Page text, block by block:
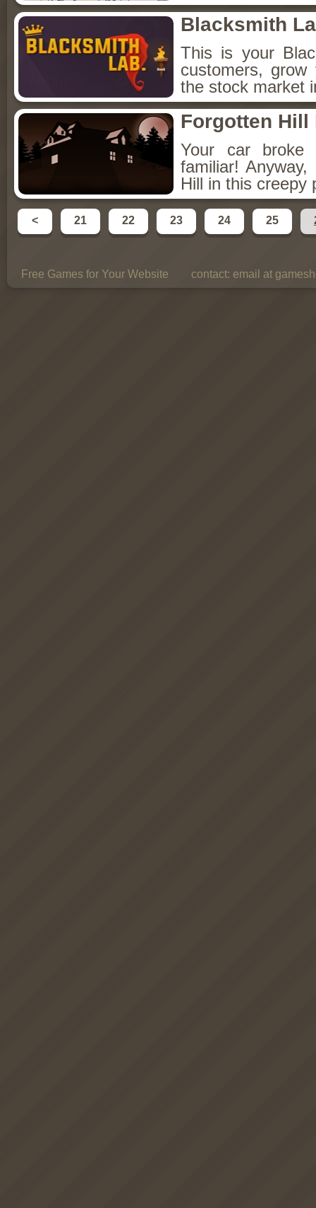
Blacksmith
This is your
customers,
the stock market
Forgotten Hill
Your car broke
familiar!
Hill in this creepy
< 21 22 23 24 25
Free Games for Your Website contact: email at